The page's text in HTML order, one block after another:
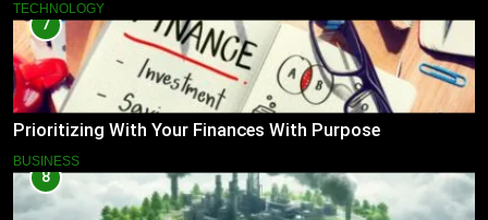
TECHNOLOGY
7
Prioritizing With Your Finances With Purpose
BUSINESS
8